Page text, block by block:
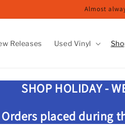
Almost
Releases Used Vinyl
SHOP HOLIDAY -
Orders placed during